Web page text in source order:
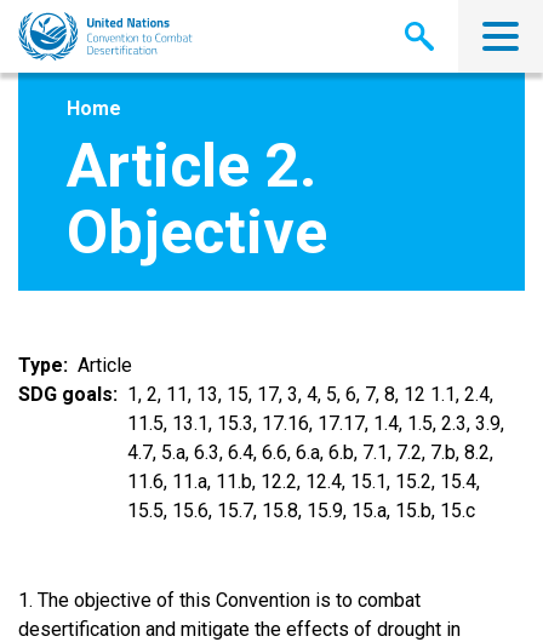
Skip
main
Home
Article 2.
Objective
Type
Article
SDG goals
1, 2, 11, 13, 15, 17, 3, 4, 5, 6, 7, 8, 12 1.1, 2.4,
11.5, 13.1, 15.3, 17.16, 17.17, 1.4, 1.5, 2.3, 3.9,
4.7, 5.a, 6.3, 6.4, 6.6, 6.a, 6.b, 7.1, 7.2, 7.b, 8.2,
11.6, 11.a, 11.b, 12.2, 12.4, 15.1, 15.2, 15.4,
15.5, 15.6, 15.7, 15.8, 15.9, 15.a, 15.b, 15.c
1. The objective of this Convention is to combat
desertification and mitigate the effects of drought in